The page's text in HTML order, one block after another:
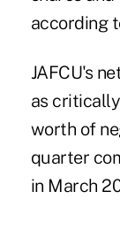
according
JAFCU's
as
worth of
quarter
in March